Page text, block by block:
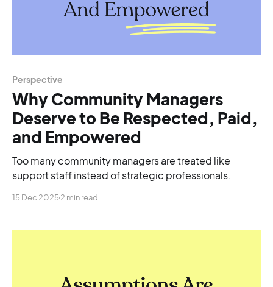
Perspective
Why Community Managers
Deserve to Be Respected, Paid,
and Empowered
Too many community managers are treated like
support staff instead of strategic professionals.
15 Dec 2025 2 min read